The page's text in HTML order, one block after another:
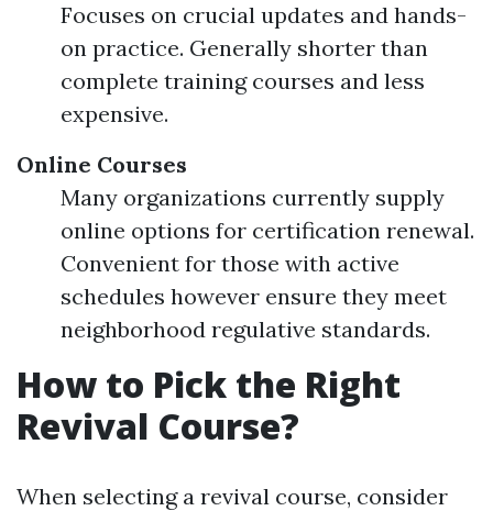
Focuses on crucial updates and hands-
on practice. Generally shorter than
complete training courses and less
expensive.
Online Courses
Many organizations currently supply
online options for certification renewal.
Convenient for those with active
schedules however ensure they meet
neighborhood regulative standards.
How to Pick the Right
Revival Course?
When selecting a revival course, consider